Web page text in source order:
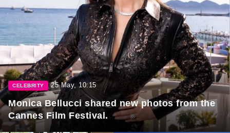
CELEBRITY 25 May, 10:15
Monica Bellucci shared new photos from the
Cannes Film Festival.